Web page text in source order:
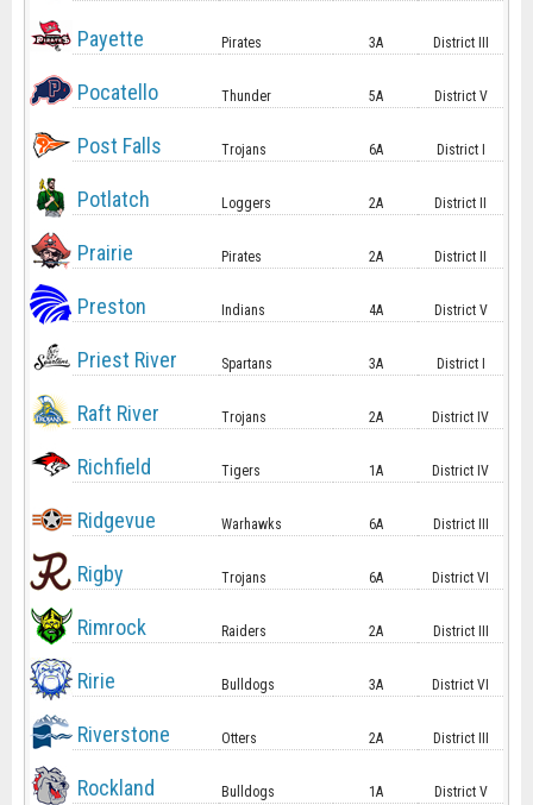
Payette Pirates 3A District III
Pocatello Thunder 5A District V
Post Falls Trojans 6A District I
Potlatch Loggers 2A District II
Prairie Pirates 2A District II
Preston Indians 4A District V
Priest River Spartans 3A District I
Raft River Trojans 2A District IV
Richfield Tigers 1A District IV
Ridgevue Warhawks 6A District III
Rigby Trojans 6A District VI
Rimrock Raiders 2A District III
Ririe Bulldogs 3A District VI
Riverstone Otters 2A District III
Rockland Bulldogs 1A District V